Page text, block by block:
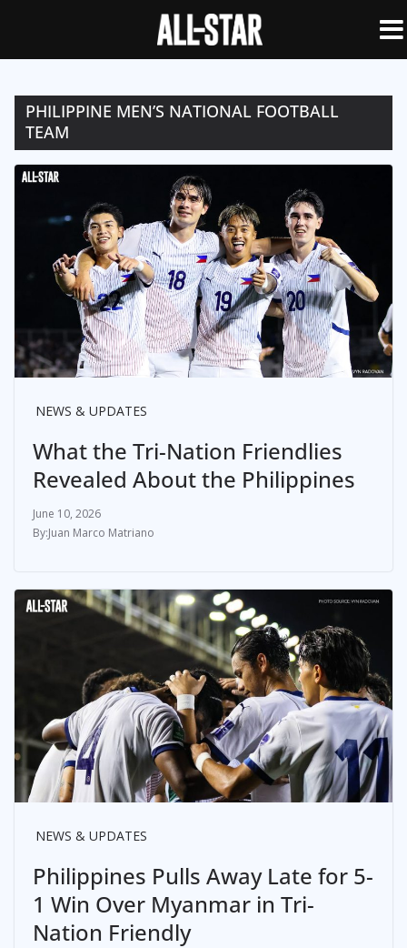
PHILIPPINE MEN’S NATIONAL FOOTBALL
TEAM
NEWS & UPDATES
What the Tri-Nation Friendlies
Revealed About the Philippines
June 10, 2026
Juan Marco Matriano
NEWS & UPDATES
Philippines Pulls Away Late for 5-
1 Win Over Myanmar in Tri-
Nation Friendly